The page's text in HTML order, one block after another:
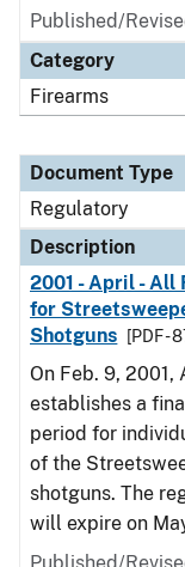
Published/
Category
Firearms
Document Type
Regulatory
Description
2001 - April - All
for
Shotguns
[PDF -
On Feb. 9,
establishes a
period for
of the
shotguns. The
will expire on